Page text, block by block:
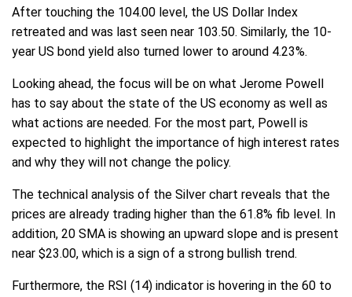
After touching the 104.00 level, the US Dollar Index
retreated and was last seen near 103.50. Similarly, the 10-
year US bond yield also turned lower to around 4.23%.
Looking ahead, the focus will be on what Jerome Powell
has to say about the state of the US economy as well as
what actions are needed. For the most part, Powell is
expected to highlight the importance of high interest rates
and why they will not change the policy.
The technical analysis of the Silver chart reveals that the
prices are already trading higher than the 61.8% fib level. In
addition, 20 SMA is showing an upward slope and is present
near $23.00, which is a sign of a strong bullish trend.
Furthermore, the RSI (14) indicator is hovering in the 60 to